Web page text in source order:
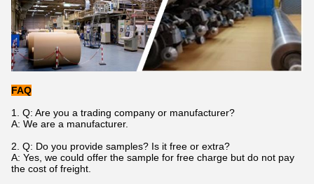
FAQ
1. Q: Are you a trading company or manufacturer?
A: We are a manufacturer.
2. Q: Do you provide samples? Is it free or extra?
A: Yes, we could offer the sample for free charge but do not pay
the cost of freight.